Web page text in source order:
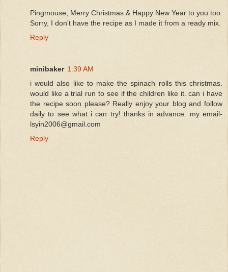
Pingmouse, Merry Christmas & Happy New Year to you too.
Sorry, I don't have the recipe as I made it from a ready mix.
Reply
minibaker 1:39 AM
i would also like to make the spinach rolls this christmas.
would like a trial run to see if the children like it. can i have
the recipe soon please? Really enjoy your blog and follow
daily to see what i can try! thanks in advance. my email-
lsyin2006@gmail.com
Reply